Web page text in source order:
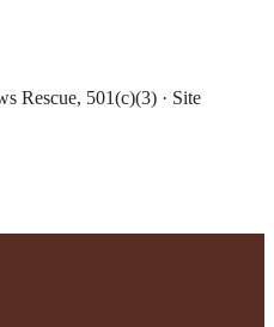
Rescue, 501(c)(3) · Site